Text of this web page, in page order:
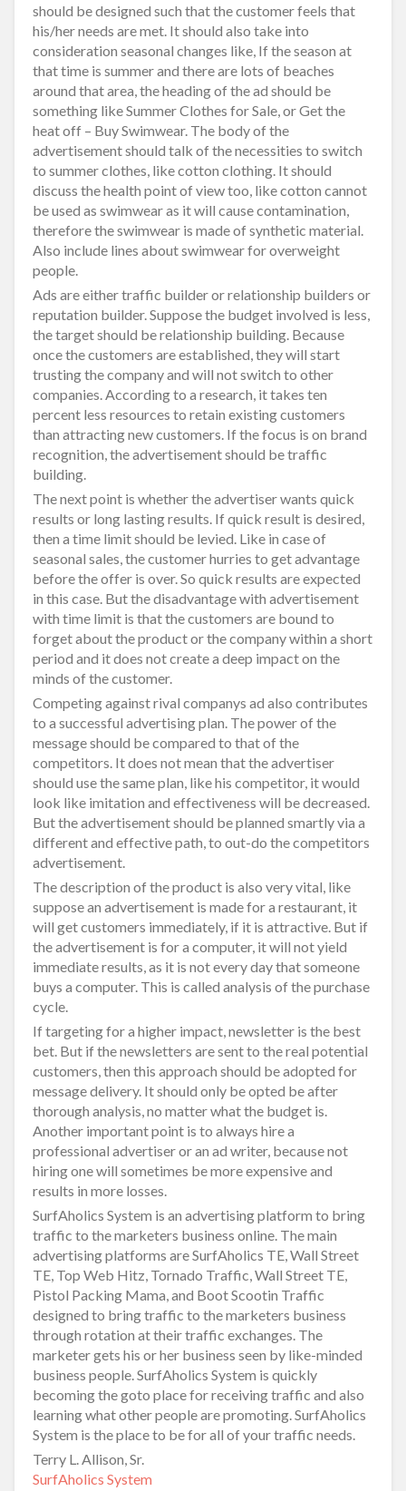
should be designed such that the customer feels that
his/her needs are met. It should also take into
consideration seasonal changes like, If the season at
that time is summer and there are lots of beaches
around that area, the heading of the ad should be
something like Summer Clothes for Sale, or Get the
heat off – Buy Swimwear. The body of the
advertisement should talk of the necessities to switch
to summer clothes, like cotton clothing. It should
discuss the health point of view too, like cotton cannot
be used as swimwear as it will cause contamination,
therefore the swimwear is made of synthetic material.
Also include lines about swimwear for overweight
people.
Ads are either traffic builder or relationship builders or
reputation builder. Suppose the budget involved is less,
the target should be relationship building. Because
once the customers are established, they will start
trusting the company and will not switch to other
companies. According to a research, it takes ten
percent less resources to retain existing customers
than attracting new customers. If the focus is on brand
recognition, the advertisement should be traffic
building.
The next point is whether the advertiser wants quick
results or long lasting results. If quick result is desired,
then a time limit should be levied. Like in case of
seasonal sales, the customer hurries to get advantage
before the offer is over. So quick results are expected
in this case. But the disadvantage with advertisement
with time limit is that the customers are bound to
forget about the product or the company within a short
period and it does not create a deep impact on the
minds of the customer.
Competing against rival companys ad also contributes
to a successful advertising plan. The power of the
message should be compared to that of the
competitors. It does not mean that the advertiser
should use the same plan, like his competitor, it would
look like imitation and effectiveness will be decreased.
But the advertisement should be planned smartly via a
different and effective path, to out-do the competitors
advertisement.
The description of the product is also very vital, like
suppose an advertisement is made for a restaurant, it
will get customers immediately, if it is attractive. But if
the advertisement is for a computer, it will not yield
immediate results, as it is not every day that someone
buys a computer. This is called analysis of the purchase
cycle.
If targeting for a higher impact, newsletter is the best
bet. But if the newsletters are sent to the real potential
customers, then this approach should be adopted for
message delivery. It should only be opted be after
thorough analysis, no matter what the budget is.
Another important point is to always hire a
professional advertiser or an ad writer, because not
hiring one will sometimes be more expensive and
results in more losses.
SurfAholics System is an advertising platform to bring
traffic to the marketers business online. The main
advertising platforms are SurfAholics TE, Wall Street
TE, Top Web Hitz, Tornado Traffic, Wall Street TE,
Pistol Packing Mama, and Boot Scootin Traffic
designed to bring traffic to the marketers business
through rotation at their traffic exchanges. The
marketer gets his or her business seen by like-minded
business people. SurfAholics System is quickly
becoming the goto place for receiving traffic and also
learning what other people are promoting. SurfAholics
System is the place to be for all of your traffic needs.
Terry L. Allison, Sr.
SurfAholics System